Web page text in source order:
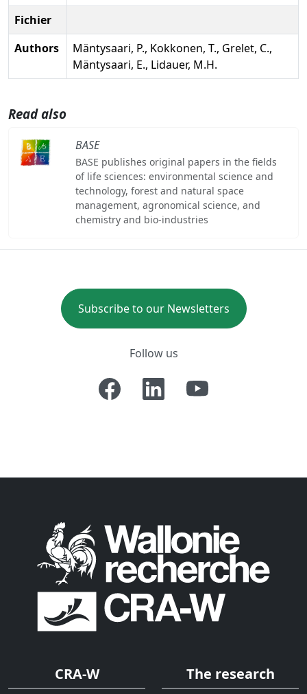
Fichier
Authors
Mäntysaari, P., Kokkonen, T., Grelet, C.,
Mäntysaari, E., Lidauer, M.H.
Read also
BASE
BASE publishes original papers in the fields
of life sciences: environmental science and
technology, forest and natural space
management, agronomical science, and
chemistry and bio-industries
Subscribe to our Newsletters
Follow us
CRA-W The research